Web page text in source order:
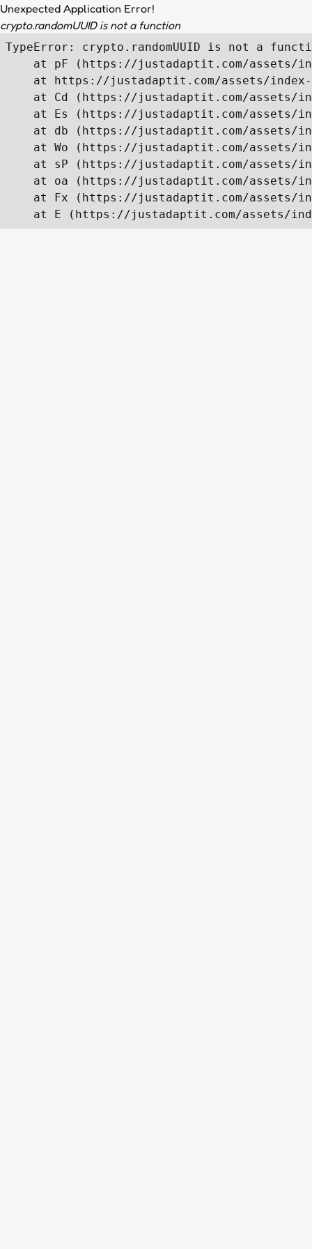
Unexpected Application Error!
crypto.randomUUID is not a function
TypeError: crypto.randomUUID is not a
at pF (https://justadaptit.com/assets/
at https://justadaptit.com/assets/
at Cd (https://justadaptit.com/assets/
at Es (https://justadaptit.com/assets/
at db (https://justadaptit.com/assets/
at Wo (https://justadaptit.com/assets/
at sP (https://justadaptit.com/assets/
at oa (https://justadaptit.com/assets/
at Fx (https://justadaptit.com/assets/
at E (https://justadaptit.com/assets/